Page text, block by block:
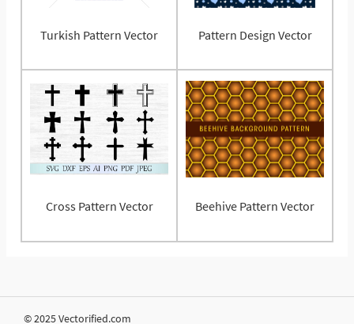
Turkish Pattern Vector Pattern Design Vector
Cross Pattern Vector Beehive Pattern Vector
© 2025 Vectorified.com